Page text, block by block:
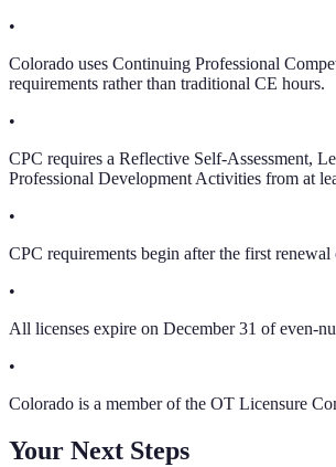
•
Colorado uses Continuing Professional
requirements rather than traditional CE hours.
•
CPC requires a Reflective Self-Assessment,
Professional Development Activities from at
•
CPC requirements begin after the first renewal
•
All licenses expire on December 31 of even-
•
Colorado is a member of the OT Licensure
Your Next Steps